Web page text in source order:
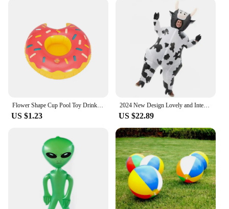
Flower Shape Cup Pool Toy Drink Holder, Inflatable Floating Party Accessories, New Year, Birthday, Songkran Festival
US $1.23
2024 New Design Lovely and Interesting Unisex Cartoon Cow Cosplay Inflated Garment All Saint's Day Spoof Performence Suit mjh51
US $22.89